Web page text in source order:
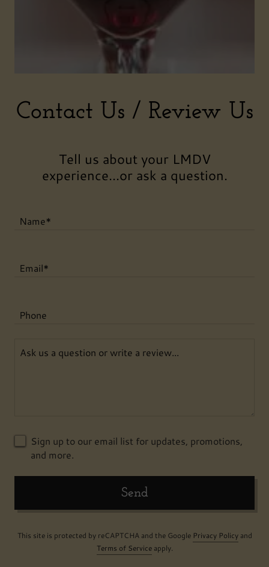
Contact Us / Review Us
Tell us about your LMDV
experience...or ask a question.
Name*
Email*
Phone
Sign up to our email list for updates, promotions,
and more.
Send
This site is protected by reCAPTCHA and the Google Privacy Policyand
Terms of Serviceapply.